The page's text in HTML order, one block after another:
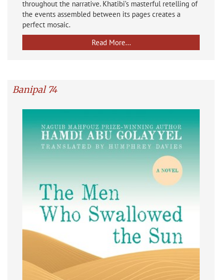
throughout the narrative. Khatibi’s masterful retelling of
the events assembled between its pages creates a
perfect mosaic.
Read More...
Banipal 74